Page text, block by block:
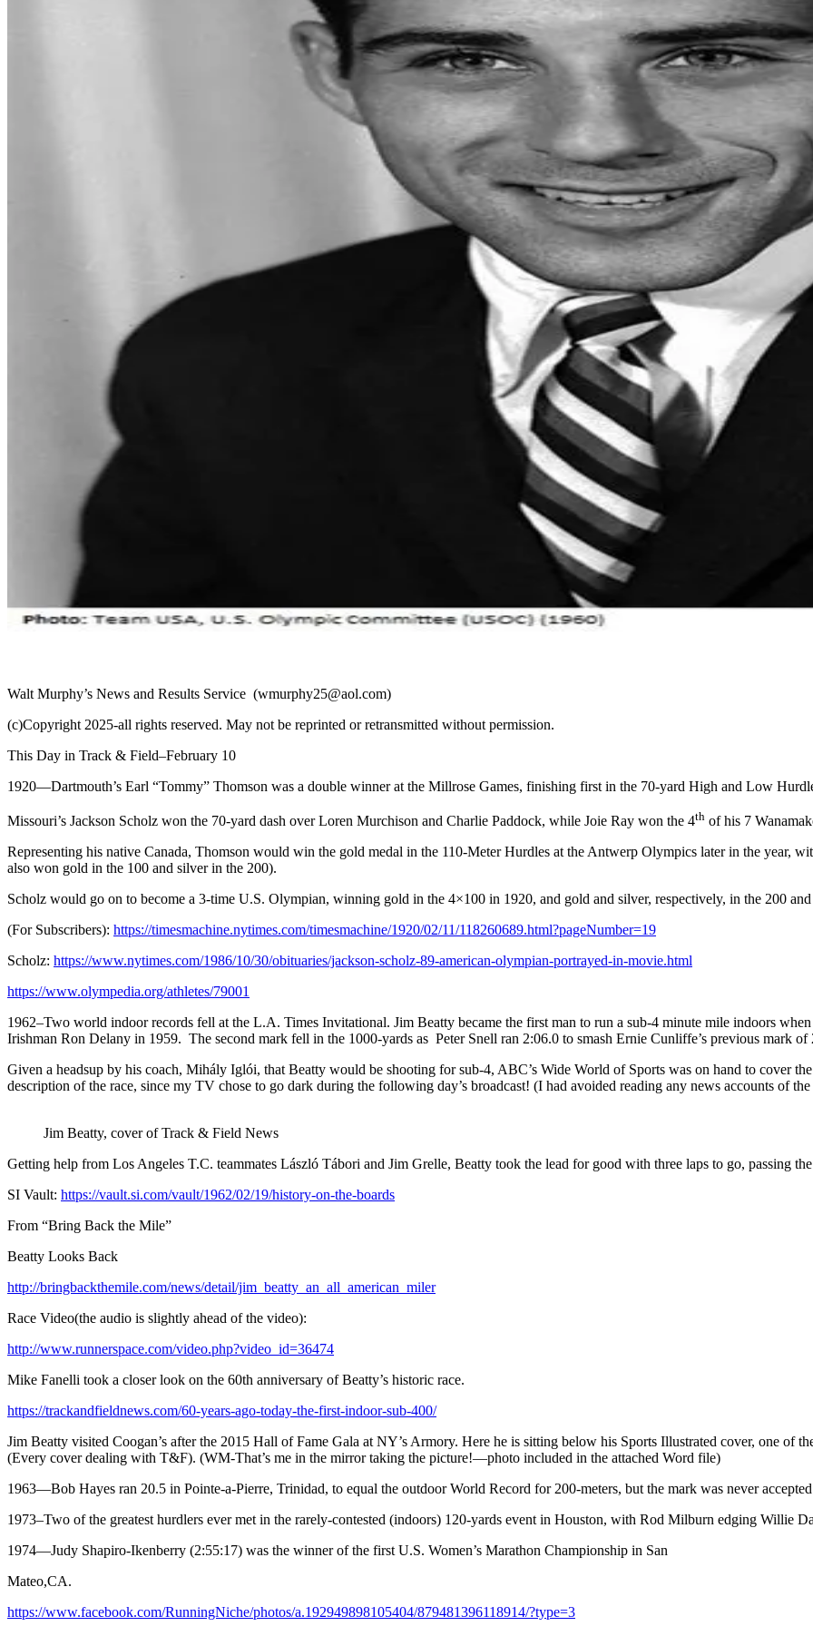
Walt Murphy’s News and Results Service (wmurphy25@aol.com)
(c)Copyright 2025-all rights reserved. May not be reprinted or retransmitted without permission.
This Day in Track & Field–February 10
1920—Dartmouth’s Earl “Tommy” Thomson was a double winner at the Millrose Games, finishing first in the 70-yard High and Low
Missouri’s Jackson Scholz won the 70-yard dash over Loren Murchison and Charlie Paddock, while Joie Ray won the 4th of his 7
Representing his native Canada, Thomson would win the gold medal in the 110-Meter Hurdles at the Antwerp Olympics later in the year,
also won gold in the 100 and silver in the 200).
Scholz would go on to become a 3-time U.S. Olympian, winning gold in the 4×100 in 1920, and gold and silver, respectively, in the 200
(For Subscribers): https://timesmachine.nytimes.com/timesmachine/1920/02/11/118260689.html?pageNumber=19
Scholz: https://www.nytimes.com/1986/10/30/obituaries/jackson-scholz-89-american-olympian-portrayed-in-movie.html
https://www.olympedia.org/athletes/79001
1962–Two world indoor records fell at the L.A. Times Invitational. Jim Beatty became the first man to run a sub-4 minute mile indoors
Irishman Ron Delany in 1959. The second mark fell in the 1000-yards as Peter Snell ran 2:06.0 to smash Ernie Cunliffe’s previous mark of
Given a headsup by his coach, Mihály Iglói, that Beatty would be shooting for sub-4, ABC’s Wide World of Sports was on hand to cover
description of the race, since my TV chose to go dark during the following day’s broadcast! (I had avoided reading any news accounts of the
Jim Beatty, cover of Track & Field News
Getting help from Los Angeles T.C. teammates László Tábori and Jim Grelle, Beatty took the lead for good with three laps to go, passing
SI Vault: https://vault.si.com/vault/1962/02/19/history-on-the-boards
From “Bring Back the Mile”
Beatty Looks Back
http://bringbackthemile.com/news/detail/jim_beatty_an_all_american_miler
Race Video(the audio is slightly ahead of the video):
http://www.runnerspace.com/video.php?video_id=36474
Mike Fanelli took a closer look on the 60th anniversary of Beatty’s historic race.
https://trackandfieldnews.com/60-years-ago-today-the-first-indoor-sub-400/
Jim Beatty visited Coogan’s after the 2015 Hall of Fame Gala at NY’s Armory. Here he is sitting below his Sports Illustrated cover, one of
(Every cover dealing with T&F). (WM-That’s me in the mirror taking the picture!—photo included in the attached Word file)
1963—Bob Hayes ran 20.5 in Pointe-a-Pierre, Trinidad, to equal the outdoor World Record for 200-meters, but the mark was never
1973–Two of the greatest hurdlers ever met in the rarely-contested (indoors) 120-yards event in Houston, with Rod Milburn edging Willie
1974—Judy Shapiro-Ikenberry (2:55:17) was the winner of the first U.S. Women’s Marathon Championship in San
Mateo,CA.
https://www.facebook.com/RunningNiche/photos/a.192949898105404/879481396118914/?type=3